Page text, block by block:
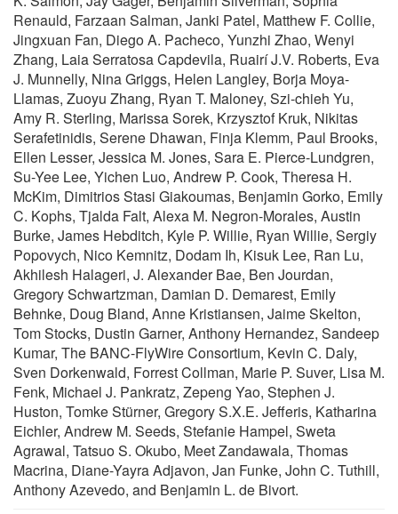
Renauld, Farzaan Salman, Janki Patel, Matthew F. Collie,
Jingxuan Fan, Diego A. Pacheco, Yunzhi Zhao, Wenyi
Zhang, Laia Serratosa Capdevila, Ruairí J.V. Roberts, Eva
J. Munnelly, Nina Griggs, Helen Langley, Borja Moya-
Llamas, Zuoyu Zhang, Ryan T. Maloney, Szi-chieh Yu,
Amy R. Sterling, Marissa Sorek, Krzysztof Kruk, Nikitas
Serafetinidis, Serene Dhawan, Finja Klemm, Paul Brooks,
Ellen Lesser, Jessica M. Jones, Sara E. Pierce-Lundgren,
Su-Yee Lee, Yichen Luo, Andrew P. Cook, Theresa H.
McKim, Dimitrios Stasi Giakoumas, Benjamin Gorko, Emily
C. Kophs, Tjalda Falt, Alexa M. Negron-Morales, Austin
Burke, James Hebditch, Kyle P. Willie, Ryan Willie, Sergiy
Popovych, Nico Kemnitz, Dodam Ih, Kisuk Lee, Ran Lu,
Akhilesh Halageri, J. Alexander Bae, Ben Jourdan,
Gregory Schwartzman, Damian D. Demarest, Emily
Behnke, Doug Bland, Anne Kristiansen, Jaime Skelton,
Tom Stocks, Dustin Garner, Anthony Hernandez, Sandeep
Kumar, The BANC-FlyWire Consortium, Kevin C. Daly,
Sven Dorkenwald, Forrest Collman, Marie P. Suver, Lisa M.
Fenk, Michael J. Pankratz, Zepeng Yao, Stephen J.
Huston, Tomke Stürner, Gregory S.X.E. Jefferis, Katharina
Eichler, Andrew M. Seeds, Stefanie Hampel, Sweta
Agrawal, Tatsuo S. Okubo, Meet Zandawala, Thomas
Macrina, Diane-Yayra Adjavon, Jan Funke, John C. Tuthill,
Anthony Azevedo, and Benjamin L. de Bivort.